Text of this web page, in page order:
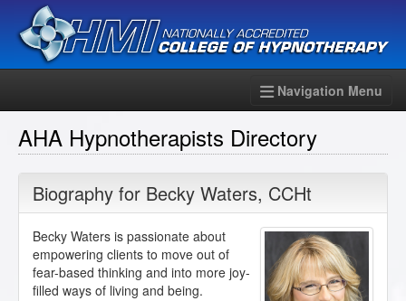
Navigation Menu
AHA Hypnotherapists Directory
Biography for Becky Waters, CCHt
Becky Waters is passionate about
empowering clients to move out of
fear-based thinking and into more joy-
filled ways of living and being.